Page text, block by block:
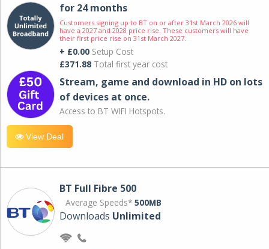
for 24 months
Customers signing up to BT on or after 31st March 2026 will
have a 2027 and 2028 price rise. These customers will have
their first price rise on 31st March 2027.
+ £0.00 Setup Cost
£371.88 Total first year cost
Stream, game and download in HD on lots
of devices at once.
Access to BT WIFI Hotspots.
View Deal
BT Full Fibre 500
Average Speeds* 500MB
Downloads Unlimited